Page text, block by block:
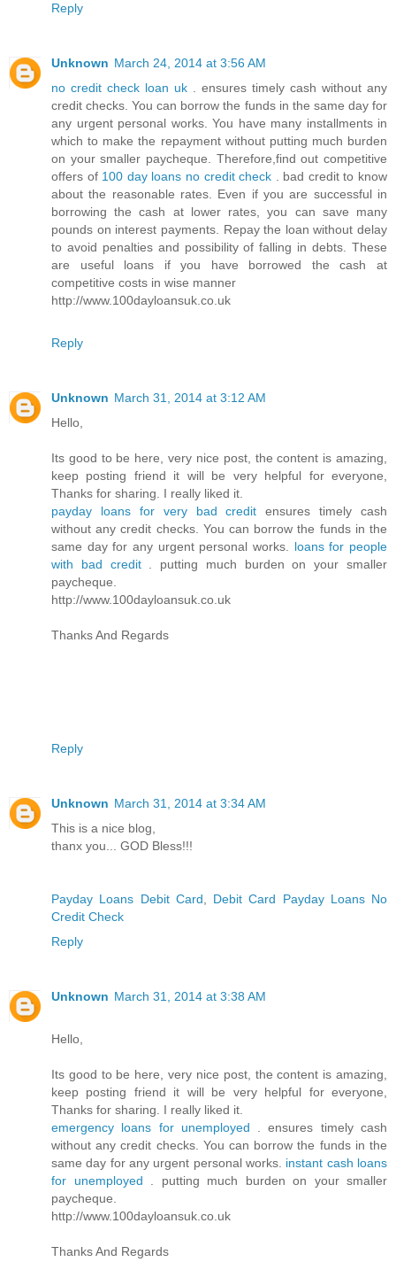
Reply
Unknown March 24, 2014 at 3:56 AM
no credit check loan uk
. ensures timely cash without any
credit checks. You can borrow the funds in the same day for
any urgent personal works. You have many installments in
which to make the repayment without putting much burden
on your smaller paycheque. Therefore,find out competitive
offers of 100 day loans no credit check
. bad credit to know
about the reasonable rates. Even if you are successful in
borrowing the cash at lower rates, you can save many
pounds on interest payments. Repay the loan without delay
to avoid penalties and possibility of falling in debts. These
are useful loans if you have borrowed the cash at
competitive costs in wise manner
http://www.100dayloansuk.co.uk
Reply
Unknown March 31, 2014 at 3:12 AM
Hello,
Its good to be here, very nice post, the content is amazing,
keep posting friend it will be very helpful for everyone,
Thanks for sharing. I really liked it.
payday loans for very bad creditensures timely cash
without any credit checks. You can borrow the funds in the
same day for any urgent personal works. loans for people
with bad credit
. putting much burden on your smaller
paycheque.
http://www.100dayloansuk.co.uk
Thanks And Regards
Reply
Unknown March 31, 2014 at 3:34 AM
This is a nice blog,
thanx you... GOD Bless!!!
Payday Loans Debit Card
Debit Card Payday Loans No
Credit Check
Reply
Unknown March 31, 2014 at 3:38 AM
Hello,
Its good to be here, very nice post, the content is amazing,
keep posting friend it will be very helpful for everyone,
Thanks for sharing. I really liked it.
emergency loans for unemployed
. ensures timely cash
without any credit checks. You can borrow the funds in the
same day for any urgent personal works. instant cash loans
for unemployed
. putting much burden on your smaller
paycheque.
http://www.100dayloansuk.co.uk
Thanks And Regards